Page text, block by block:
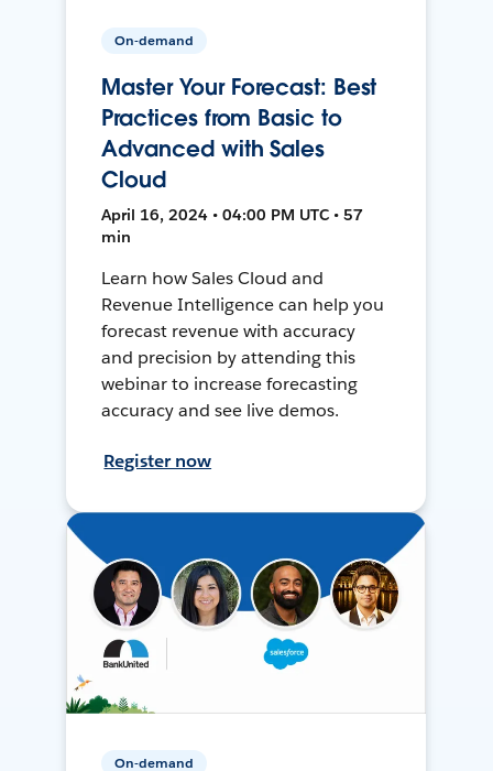
On-demand
Master Your Forecast: Best
Practices from Basic to
Advanced with Sales
Cloud
April 16, 2024 • 04:00 PM UTC • 57
min
Learn how Sales Cloud and
Revenue Intelligence can help you
forecast revenue with accuracy
and precision by attending this
webinar to increase forecasting
accuracy and see live demos.
Register now
On-demand